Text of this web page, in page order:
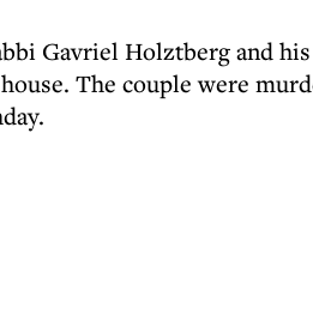
Gavriel Holztberg and
The couple were